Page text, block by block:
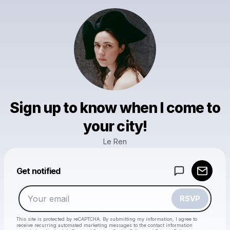
Sign up to know when I come to
your city!
Le Ren
Get notified
RSVP
This site is protected by reCAPTCHA. By submitting my information, I agree to
receive recurring automated marketing messages to the contact information